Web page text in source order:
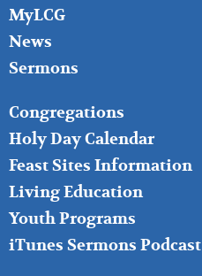
MyLCG
News
Sermons
FOOTER
MIDDLE
Congregations
Holy Day Calendar
Feast Sites Information
Living Education
Youth Programs
iTunes Sermons Podcast